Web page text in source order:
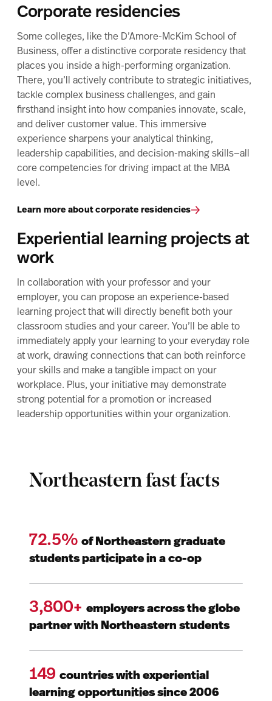
Corporate residencies
Some colleges, like the D’Amore-McKim School of
Business, offer a distinctive corporate residency that
places you inside a high-performing organization.
There, you’ll actively contribute to strategic initiatives,
tackle complex business challenges, and gain
firsthand insight into how companies innovate, scale,
and deliver customer value. This immersive
experience sharpens your analytical thinking,
leadership capabilities, and decision-making skills—all
core competencies for driving impact at the MBA
level.
Learn more about corporate residencies
Experiential learning projects at
work
In collaboration with your professor and your
employer, you can propose an experience-based
learning project that will directly benefit both your
classroom studies and your career. You’ll be able to
immediately apply your learning to your everyday role
at work, drawing connections that can both reinforce
your skills and make a tangible impact on your
workplace. Plus, your initiative may demonstrate
strong potential for a promotion or increased
leadership opportunities within your organization.
Northeastern fast facts
72.5% of Northeastern graduate
students participate in a co-op
3,800+ employers across the globe
partner with Northeastern students
149 countries with experiential
learning opportunities since 2006